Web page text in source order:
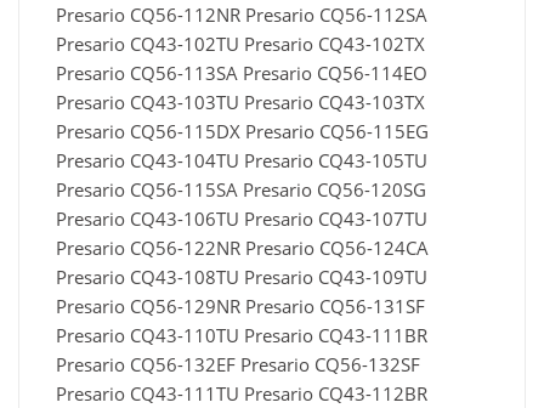
Presario CQ56-112NR Presario CQ56-112SA
Presario CQ43-102TU Presario CQ43-102TX
Presario CQ56-113SA Presario CQ56-114EO
Presario CQ43-103TU Presario CQ43-103TX
Presario CQ56-115DX Presario CQ56-115EG
Presario CQ43-104TU Presario CQ43-105TU
Presario CQ56-115SA Presario CQ56-120SG
Presario CQ43-106TU Presario CQ43-107TU
Presario CQ56-122NR Presario CQ56-124CA
Presario CQ43-108TU Presario CQ43-109TU
Presario CQ56-129NR Presario CQ56-131SF
Presario CQ43-110TU Presario CQ43-111BR
Presario CQ56-132EF Presario CQ56-132SF
Presario CQ43-111TU Presario CQ43-112BR